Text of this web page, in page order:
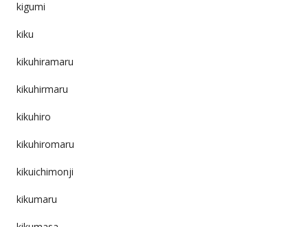
kigumi
kiku
kikuhiramaru
kikuhirmaru
kikuhiro
kikuhiromaru
kikuichimonji
kikumaru